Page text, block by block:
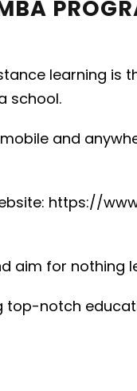
learning is
school.
and
https://
aim for nothing
top-notch